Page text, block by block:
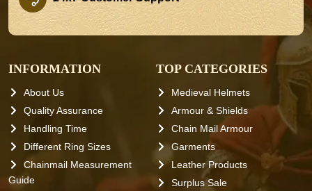
INFORMATION
About Us
Quality Assurance
Handling Time
Different Ring Sizes
Chainmail Measurement
Guide
TOP CATEGORIES
Medieval Helmets
Armour & Shields
Chain Mail Armour
Garments
Leather Products
Surplus Sale